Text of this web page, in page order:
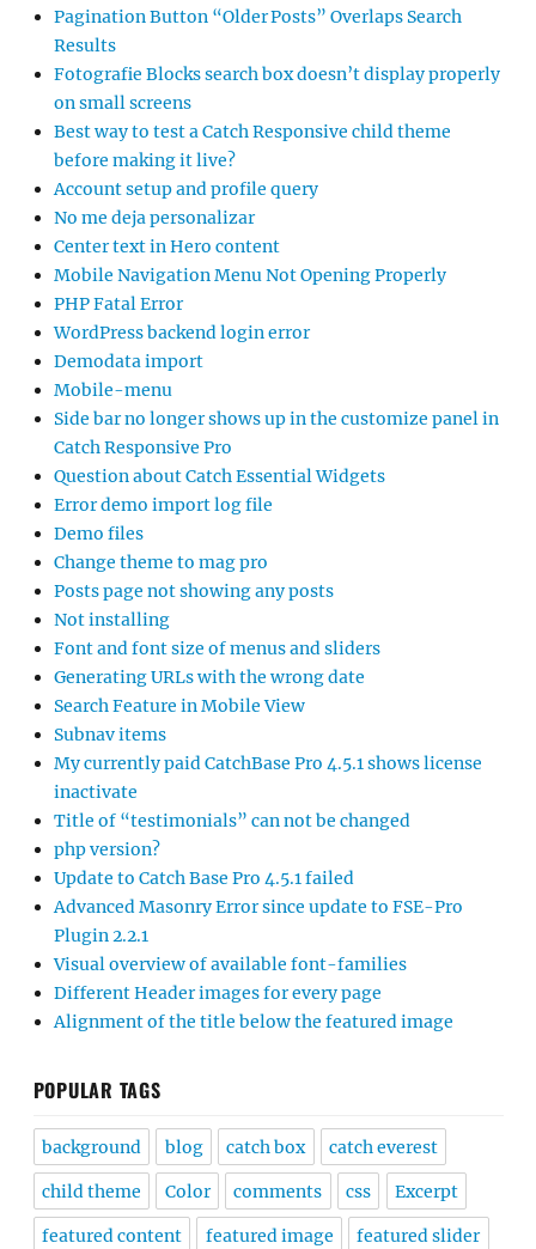
Pagination Button “Older Posts” Overlaps Search
Results
Fotografie Blocks search box doesn’t display properly
on small screens
Best way to test a Catch Responsive child theme
before making it live?
Account setup and profile query
No me deja personalizar
Center text in Hero content
Mobile Navigation Menu Not Opening Properly
PHP Fatal Error
WordPress backend login error
Demodata import
Mobile-menu
Side bar no longer shows up in the customize panel in
Catch Responsive Pro
Question about Catch Essential Widgets
Error demo import log file
Demo files
Change theme to mag pro
Posts page not showing any posts
Not installing
Font and font size of menus and sliders
Generating URLs with the wrong date
Search Feature in Mobile View
Subnav items
My currently paid CatchBase Pro 4.5.1 shows license
inactivate
Title of “testimonials” can not be changed
php version?
Update to Catch Base Pro 4.5.1 failed
Advanced Masonry Error since update to FSE-Pro
Plugin 2.2.1
Visual overview of available font-families
Different Header images for every page
Alignment of the title below the featured image
POPULAR TAGS
background blog catch box catch everest
child theme Color comments css Excerpt
featured content featured image featured slider